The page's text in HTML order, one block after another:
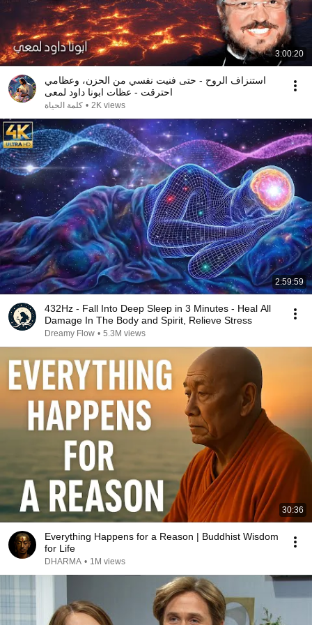
3:00:20
استنزاف الروح - حتى فنيت نفسي من الحزن، وعظامي
احترقت - عظات ابونا داود لمعى
كلمة الحياة • 2K views
2:59:59
432Hz - Fall Into Deep Sleep in 3 Minutes - Heal All
Damage In The Body and Spirit, Relieve Stress
Dreamy Flow • 5.3M views
30:36
Everything Happens for a Reason | Buddhist Wisdom
for Life
DHARMA • 1M views